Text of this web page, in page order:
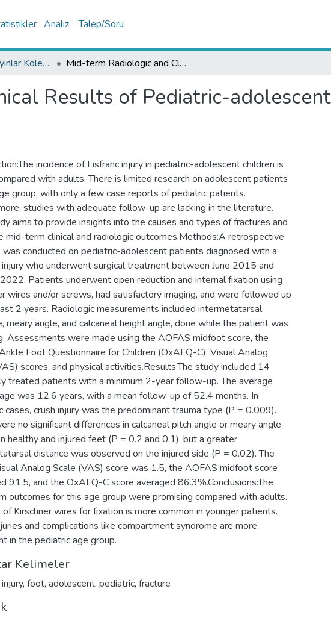
Analiz Talep/Soru
WoS İndeksli Yayınlar Koleksiyonu Mid-term Radiologic and Clinical Results of Pediatric-adolescent Lisfranc Injuries
Results of Pediatric-adolescent
incidence of Lisfranc injury in pediatric-adolescent children is
with adults. There is limited research on adolescent patients
group, with only a few case reports of pediatric patients.
studies with adequate follow-up are lacking in the literature.
aims to provide insights into the causes and types of fractures and
mid-term clinical and radiologic outcomes.Methods:A retrospective
was conducted on pediatric-adolescent patients diagnosed with a
injury who underwent surgical treatment between June 2015 and
2022. Patients underwent open reduction and internal fixation using
wires and/or screws, had satisfactory imaging, and were followed up
2 years. Radiologic measurements included intermetatarsal
meary angle, and calcaneal height angle, done while the patient was
Assessments were made using the AOFAS midfoot score, the
Foot Questionnaire for Children (OxAFQ-C), Visual Analog
scores, and physical activities.Results:The study included 14
treated patients with a minimum 2-year follow-up. The average
was 12.6 years, with a mean follow-up of 52.4 months. In
cases, crush injury was the predominant trauma type (P = 0.009).
no significant differences in calcaneal pitch angle or meary angle
healthy and injured feet (P = 0.2 and 0.1), but a greater
distance was observed on the injured side (P = 0.02). The
Analog Scale (VAS) score was 1.5, the AOFAS midfoot score
91.5, and the OxAFQ-C score averaged 86.3%.Conclusions:The
outcomes for this age group were promising compared with adults.
of Kirschner wires for fixation is more common in younger patients.
and complications like compartment syndrome are more
in the pediatric age group.
Kelimeler
, foot, adolescent, pediatric, fracture